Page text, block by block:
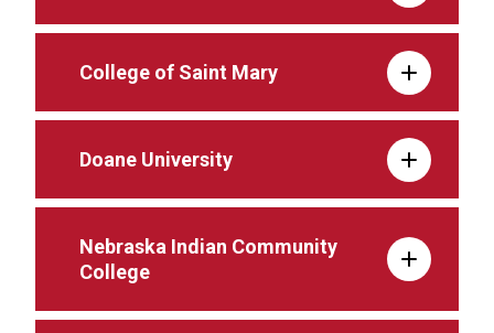
College of Saint Mary
Doane University
Nebraska Indian Community
College